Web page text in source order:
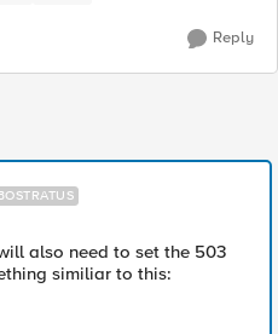
Reply
also need to set the 503
similiar to this: